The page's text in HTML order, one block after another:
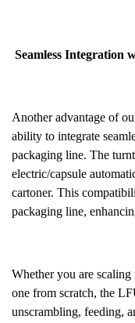
Seamless Integration
Another advantage of
ability to integrate
packaging line. The
electric/capsule
cartoner. This
packaging line,
Whether you are
one from scratch, the
unscrambling, feeding,